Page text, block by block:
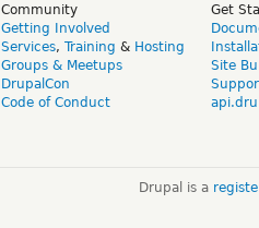
Community
Getting Involved
Services, Training & Hosting
Groups & Meetups
DrupalCon
Code of Conduct
Get
Site
Drupal is a